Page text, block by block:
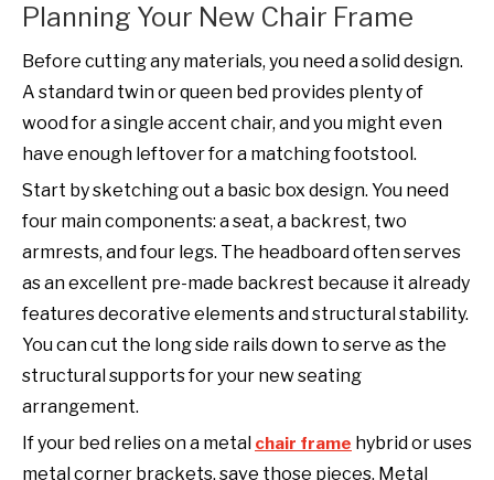
Planning Your New Chair Frame
Before cutting any materials, you need a solid design.
A standard twin or queen bed provides plenty of
wood for a single accent chair, and you might even
have enough leftover for a matching footstool.
Start by sketching out a basic box design. You need
four main components: a seat, a backrest, two
armrests, and four legs. The headboard often serves
as an excellent pre-made backrest because it already
features decorative elements and structural stability.
You can cut the long side rails down to serve as the
structural supports for your new seating
arrangement.
If your bed relies on a metal chair frame hybrid or uses
metal corner brackets, save those pieces. Metal